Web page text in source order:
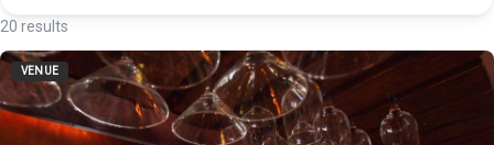
20 results
VENUE